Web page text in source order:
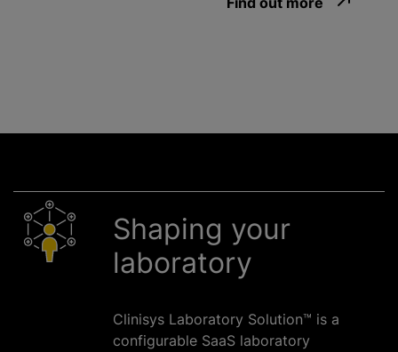
Shaping your
laboratory
Clinisys Laboratory Solution™ is a
configurable SaaS laboratory